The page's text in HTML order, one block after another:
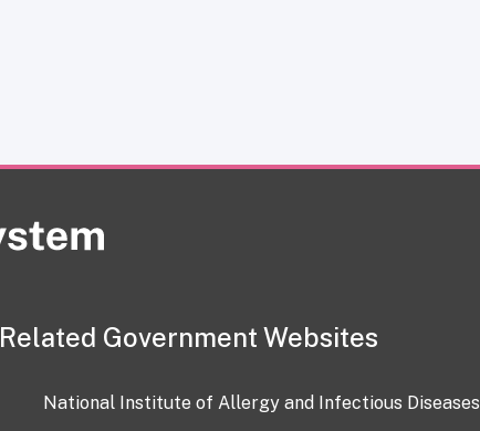
Related Government Websites
National Institute of Allergy and Infectious Diseases